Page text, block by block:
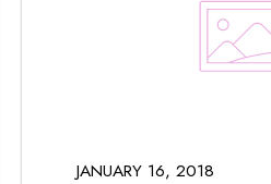
JANUARY 16, 2018